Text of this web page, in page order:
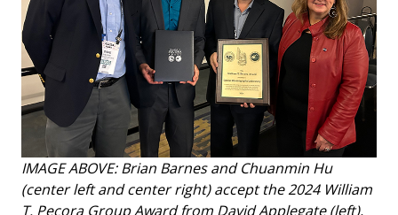
IMAGE ABOVE: Brian Barnes and Chuanmin Hu
(center left and center right) accept the 2024 William
T. Pecora Group Award from David Applegate (left),